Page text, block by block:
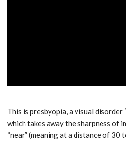
This is presbyopia, a visual disorder
which takes away the sharpness of
“near” (meaning at a distance of 30